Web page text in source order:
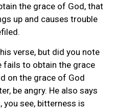
the grace of God, that
up and causes trouble
verse, but did you note
fails to obtain the grace
on the grace of God
be angry. He also says
see, bitterness is